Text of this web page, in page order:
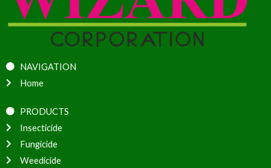
NAVIGATION
Home
PRODUCTS
Insecticide
Fungicide
Weedicide